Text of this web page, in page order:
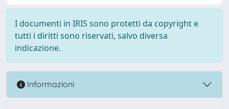
I documenti in IRIS sono protetti da copyright e
tutti i diritti sono riservati, salvo diversa
indicazione.
Informazioni